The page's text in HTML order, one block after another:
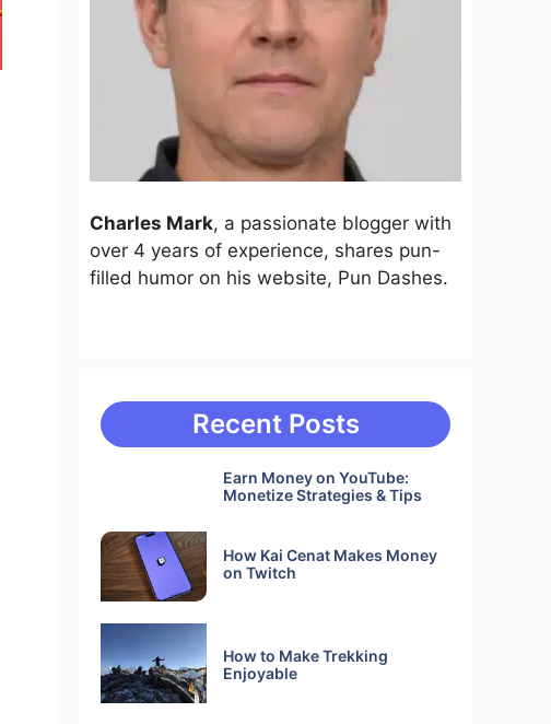
Charles Mark, a passionate blogger with
over 4 years of experience, shares pun-
filled humor on his website, Pun Dashes.
Recent Posts
Earn Money on YouTube:
Monetize Strategies & Tips
How Kai Cenat Makes Money
on Twitch
How to Make Trekking
Enjoyable